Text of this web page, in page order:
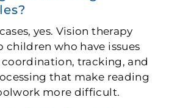
yes. Vision therapy
children who have issues
tracking, and
that make reading
more difficult.